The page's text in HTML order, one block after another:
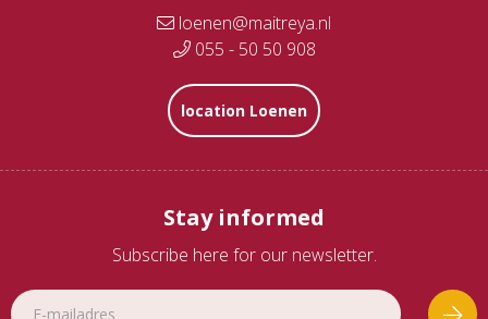
loenen@maitreya.nl
055 - 50 50 908
location Loenen
Stay informed
Subscribe here for our newsletter.